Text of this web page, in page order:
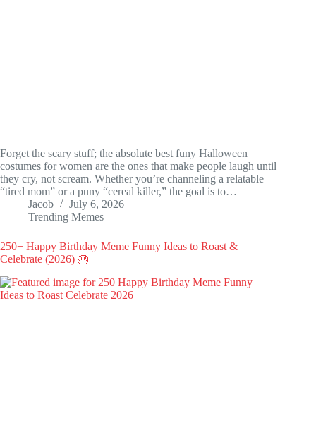
Forget the scary stuff; the absolute best funy Halloween
costumes for women are the ones that make people laugh until
they cry, not scream. Whether you’re channeling a relatable
“tired mom” or a puny “cereal killer,” the goal is to…
Jacob
July 6, 2026
Trending Memes
250+ Happy Birthday Meme Funny Ideas to Roast &
Celebrate (2026) 🎂